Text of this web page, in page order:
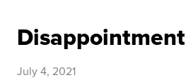
Disappointment
July 4, 2021